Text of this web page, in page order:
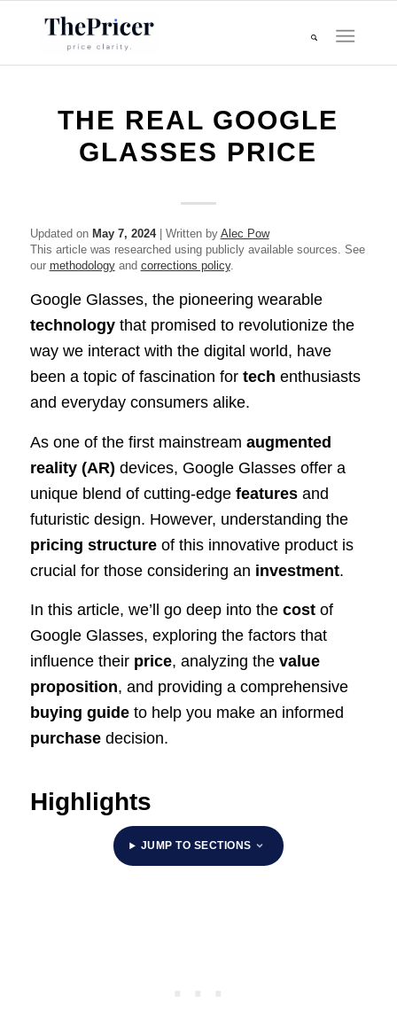
THE REAL GOOGLE
GLASSES PRICE
Updated on May 7, 2024| Written by Alec Pow
This article was researched using publicly available sources. See
our methodologyand corrections policy.
Google Glasses, the pioneering wearable
technologythat promised to revolutionize the
way we interact with the digital world, have
been a topic of fascination for tech enthusiasts
and everyday consumers alike.
As one of the first mainstream augmented
reality (AR) devices, Google Glasses offer a
unique blend of cutting-edge featuresand
futuristic design. However, understanding the
pricing structureof this innovative product is
crucial for those considering an investment.
In this article, we’ll go deep into the costof
Google Glasses, exploring the factors that
influence their price, analyzing the value
proposition, and providing a comprehensive
buying guideto help you make an informed
purchasedecision.
Highlights
JUMP TO SECTIONS